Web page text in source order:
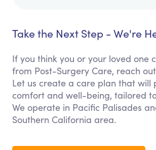
Take the Next Step - We're
If you think you or your loved one
from Post-Surgery Care, reach
Let us create a care plan that will
comfort and well-being, tailored
We operate in Pacific Palisades
Southern California area.